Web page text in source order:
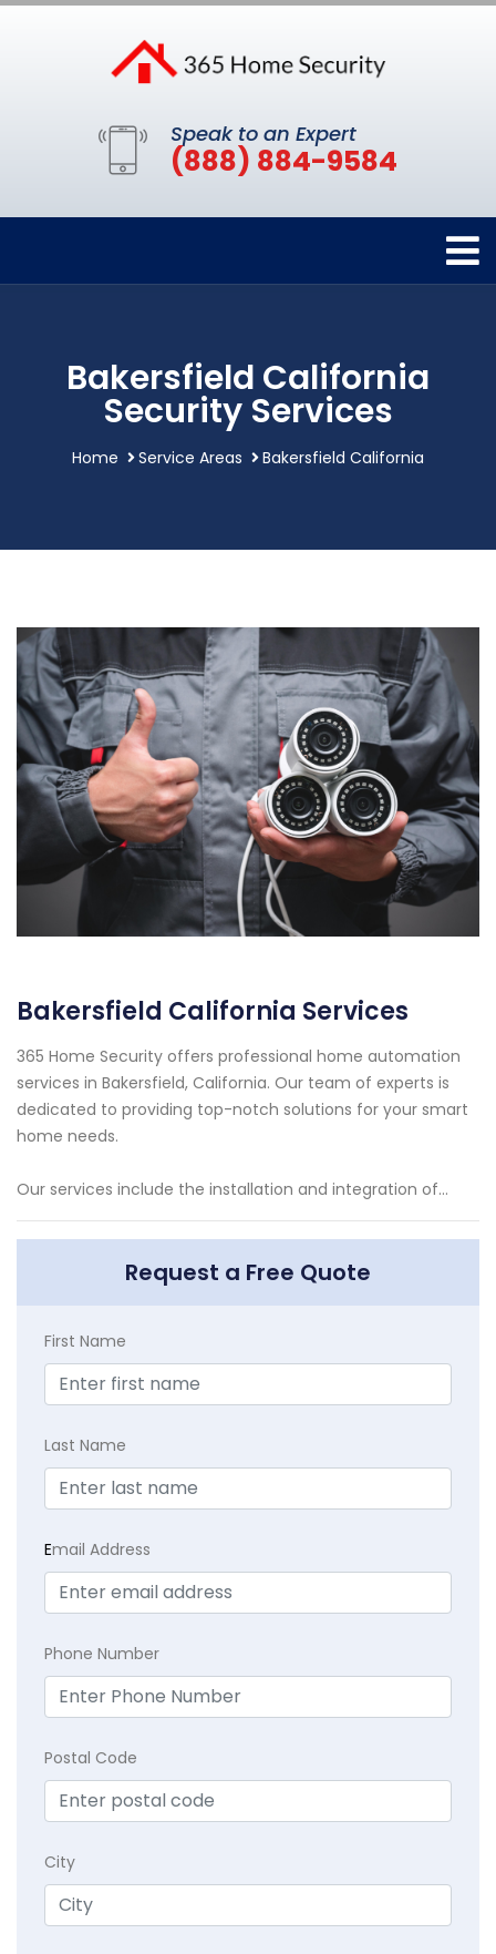
Speak to an Expert
(888) 884-9584
Bakersfield California
Security Services
Home Service Areas Bakersfield California
Bakersfield California Services
365 Home Security offers professional home automation
services in Bakersfield, California. Our team of experts is
dedicated to providing top-notch solutions for your smart
home needs.
Our services include the installation and integration of...
Request a Free Quote
First Name
Last Name
Email Address
Phone Number
Postal Code
City